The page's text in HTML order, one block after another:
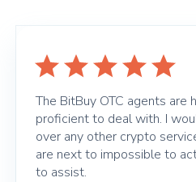
The BitBuy OTC agents are
proficient to deal with. I
over any other crypto
are next to impossible to
to assist.